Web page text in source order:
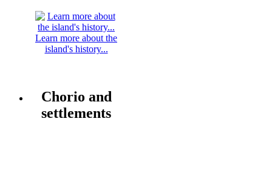
Learn more about the
island's history...
Chorio and
settlements